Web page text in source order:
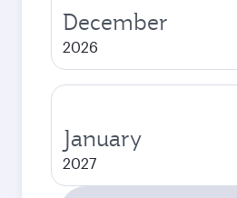
December
2026
January
2027